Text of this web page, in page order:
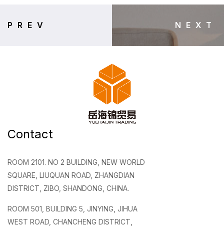
PREV NEXT
Contact
ROOM 2101. NO 2 BUILDING, NEW WORLD
SQUARE, LIUQUAN ROAD, ZHANGDIAN
DISTRICT, ZIBO, SHANDONG, CHINA.
ROOM 501, BUILDING 5, JINYING, JIHUA
WEST ROAD, CHANCHENG DISTRICT,